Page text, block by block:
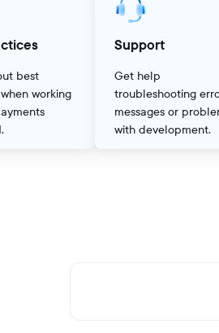
best
working
Support
Get help
troubleshooting
messages or
with development.